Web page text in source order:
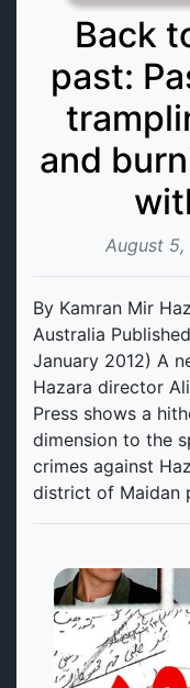
Back
past:
and
August
By Kamran Mir
Australia
January 2012) A
Hazara director
Press shows a
dimension to the
crimes against
district of Maidan